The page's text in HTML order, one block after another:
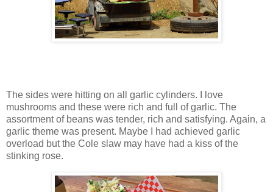
The sides were hitting on all garlic cylinders. I love
mushrooms and these were rich and full of garlic. The
assortment of beans was tender, rich and satisfying. Again, a
garlic theme was present. Maybe I had achieved garlic
overload but the Cole slaw may have had a kiss of the
stinking rose.